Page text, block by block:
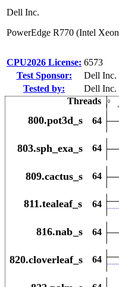
Dell Inc.
PowerEdge R770 (Intel
CPU2026 License: 6573
Test Sponsor:
Dell Inc.
Tested by:
Dell Inc.